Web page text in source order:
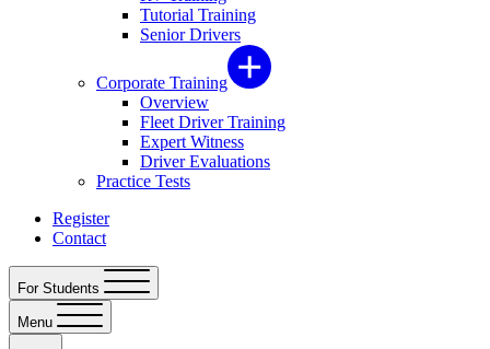
Tutorial Training
Senior Drivers
Corporate Training
Overview
Fleet Driver Training
Expert Witness
Driver Evaluations
Practice Tests
Register
Contact
For Students
Menu